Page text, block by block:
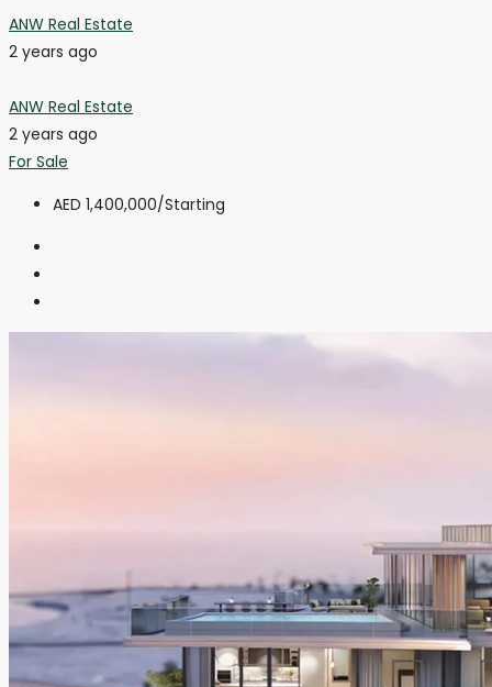
ANW Real Estate
2 years ago
ANW Real Estate
2 years ago
For Sale
AED 1,400,000/Starting